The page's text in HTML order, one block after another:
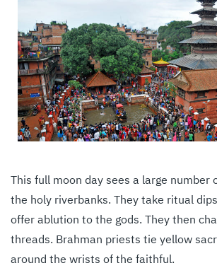
This full moon day sees a large number
the holy riverbanks. They take ritual
offer ablution to the gods. They then
threads. Brahman priests tie yellow
around the wrists of the faithful.